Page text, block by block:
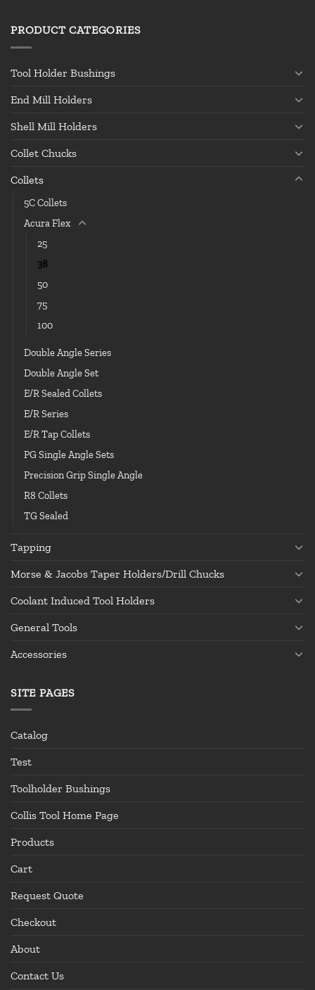
PRODUCT CATEGORIES
Tool Holder Bushings
End Mill Holders
Shell Mill Holders
Collet Chucks
Collets
5C Collets
Acura Flex
25
38
50
75
100
Double Angle Series
Double Angle Set
E/R Sealed Collets
E/R Series
E/R Tap Collets
PG Single Angle Sets
Precision Grip Single Angle
R8 Collets
TG Sealed
Tapping
Morse & Jacobs Taper Holders/Drill Chucks
Coolant Induced Tool Holders
General Tools
Accessories
SITE PAGES
Catalog
Test
Toolholder Bushings
Collis Tool Home Page
Products
Cart
Request Quote
Checkout
About
Contact Us